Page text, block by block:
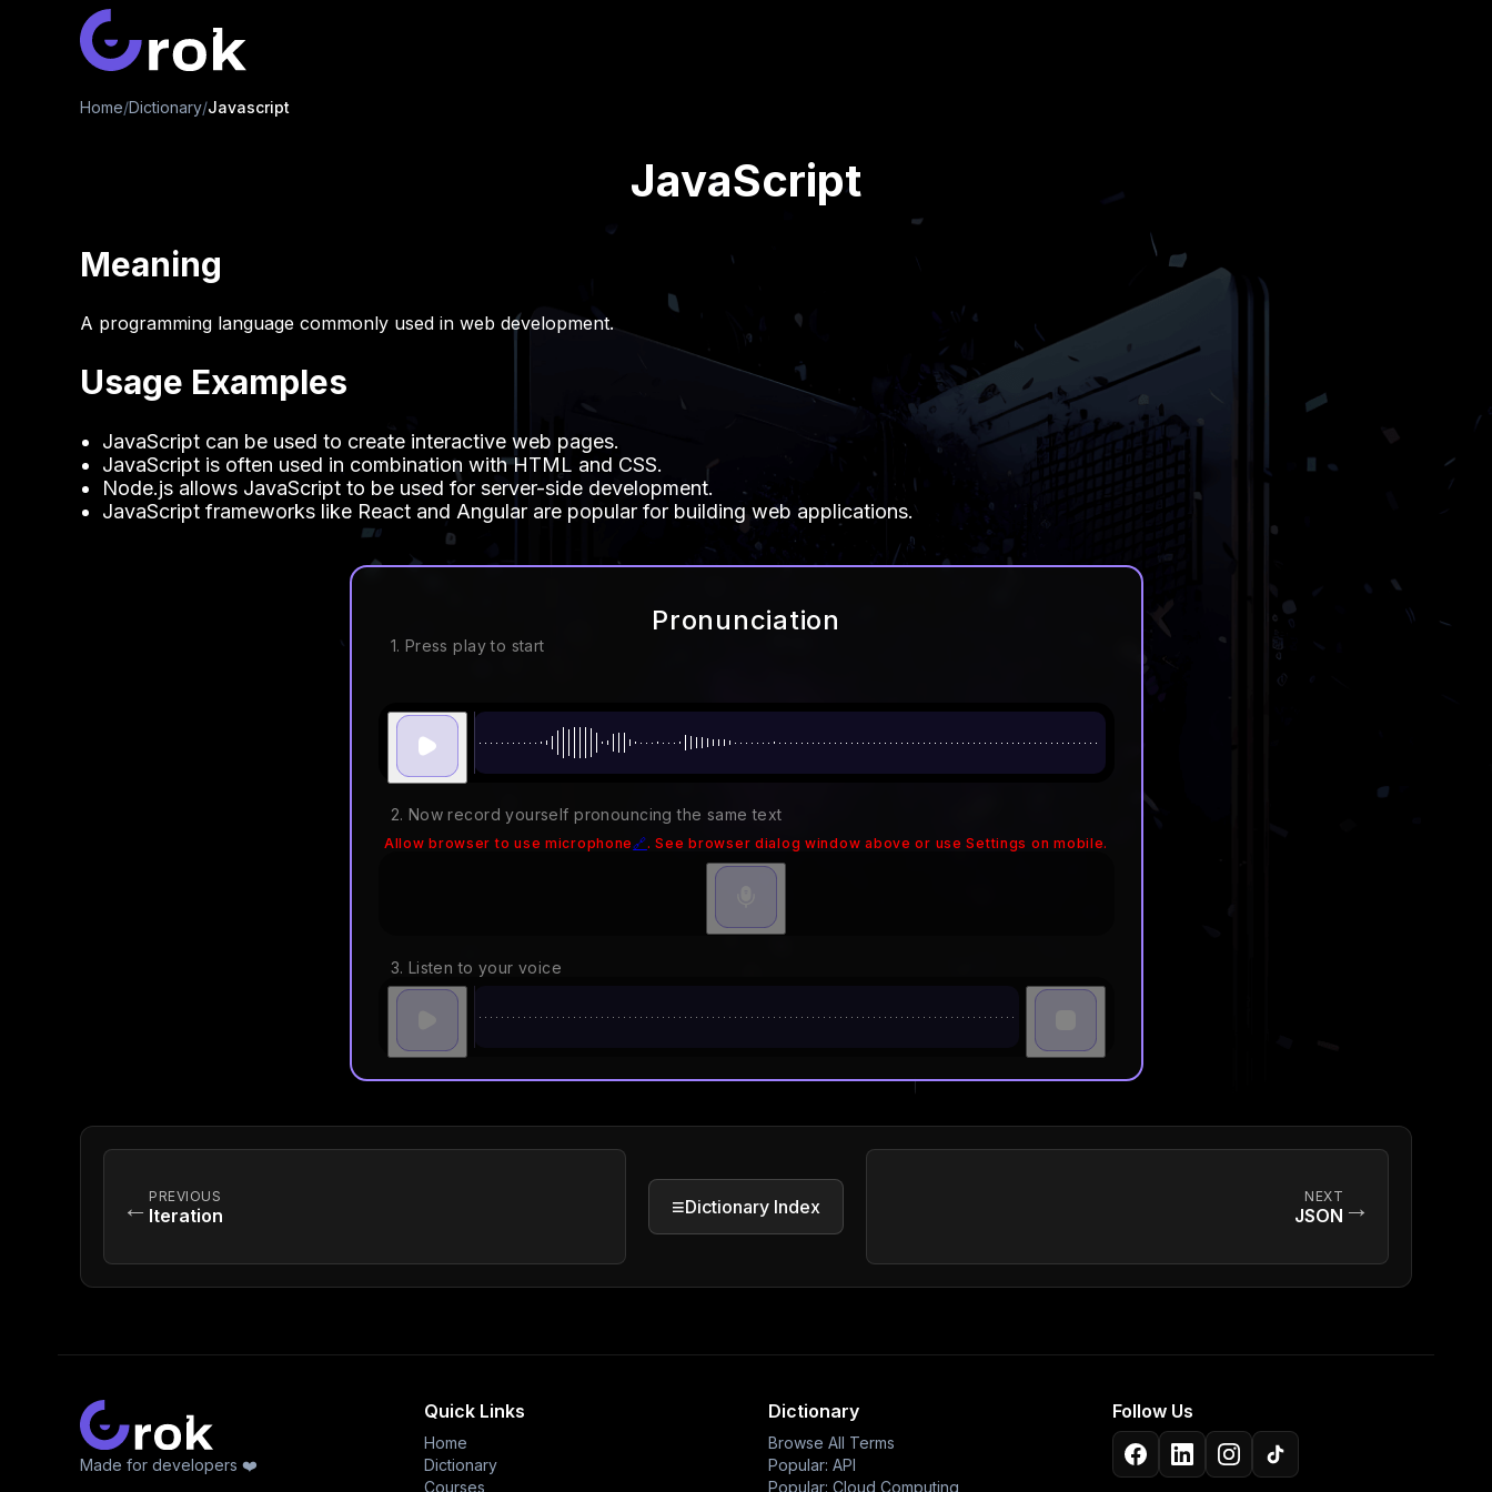
Home/Dictionary/Javascript
JavaScript
Meaning
A programming language commonly used in web development.
Usage Examples
JavaScript can be used to create interactive web pages.
JavaScript is often used in combination with HTML and CSS.
Node.js allows JavaScript to be used for server-side development.
JavaScript frameworks like React and Angular are popular for building web applications.
Pronunciation
1. Press play to start
2. Now record yourself pronouncing the same text
Allow browser to use microphone🔗. See browser dialog window above or use Settings on mobile.
3. Listen to your voice
← PREVIOUS
Iteration ≡Dictionary Index NEXT
JSON →
Made for developers ❤️
Quick Links
Home
Dictionary
Courses
Dictionary
Browse All Terms
Popular: API
Popular: Cloud Computing
Follow Us